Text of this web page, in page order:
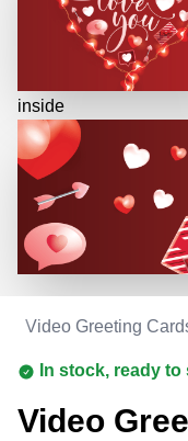
inside
Video Greeting
In stock, ready
Video